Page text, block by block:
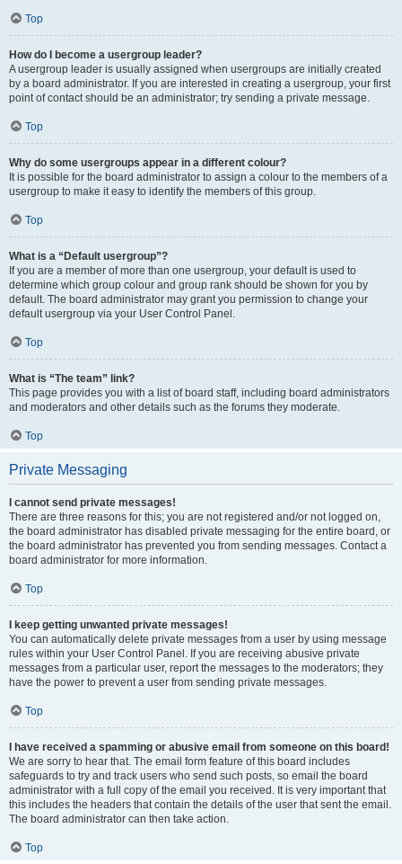
Top
How do I become a usergroup leader?
A usergroup leader is usually assigned when usergroups are initially created
by a board administrator. If you are interested in creating a usergroup, your first
point of contact should be an administrator; try sending a private message.
Top
Why do some usergroups appear in a different colour?
It is possible for the board administrator to assign a colour to the members of a
usergroup to make it easy to identify the members of this group.
Top
What is a “Default usergroup”?
If you are a member of more than one usergroup, your default is used to
determine which group colour and group rank should be shown for you by
default. The board administrator may grant you permission to change your
default usergroup via your User Control Panel.
Top
What is “The team” link?
This page provides you with a list of board staff, including board administrators
and moderators and other details such as the forums they moderate.
Top
Private Messaging
I cannot send private messages!
There are three reasons for this; you are not registered and/or not logged on,
the board administrator has disabled private messaging for the entire board, or
the board administrator has prevented you from sending messages. Contact a
board administrator for more information.
Top
I keep getting unwanted private messages!
You can automatically delete private messages from a user by using message
rules within your User Control Panel. If you are receiving abusive private
messages from a particular user, report the messages to the moderators; they
have the power to prevent a user from sending private messages.
Top
I have received a spamming or abusive email from someone on this board!
We are sorry to hear that. The email form feature of this board includes
safeguards to try and track users who send such posts, so email the board
administrator with a full copy of the email you received. It is very important that
this includes the headers that contain the details of the user that sent the email.
The board administrator can then take action.
Top